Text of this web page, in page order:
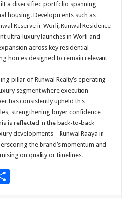
a diversified portfolio spanning
housing. Developments such as
Reserve in Worli, Runwal Residence
ultra-luxury launches in Worli and
across key residential
homes designed to remain relevant
pillar of Runwal Realty’s operating
segment where execution
has consistently upheld this
strengthening buyer confidence
is reflected in the back-to-back
developments – Runwal Raaya in
the brand’s momentum and
on quality or timelines.